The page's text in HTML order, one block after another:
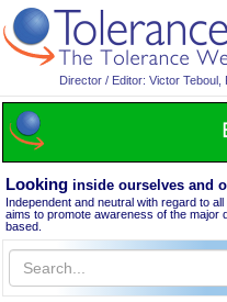
Director / Editor: Victor Teboul,
Looking inside ourselves and
Independent and neutral with regard to
aims to promote awareness of the major
based.